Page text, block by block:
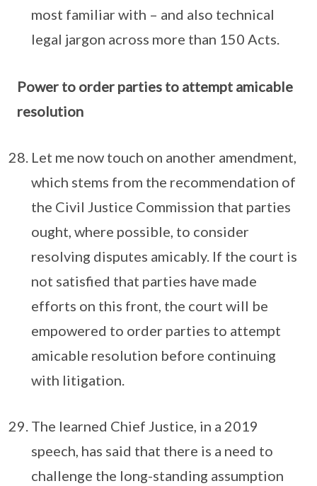
most familiar with – and also technical
legal jargon across more than 150 Acts.
Power to order parties to attempt amicable
resolution
Let me now touch on another amendment,
which stems from the recommendation of
the Civil Justice Commission that parties
ought, where possible, to consider
resolving disputes amicably. If the court is
not satisfied that parties have made
efforts on this front, the court will be
empowered to order parties to attempt
amicable resolution before continuing
with litigation.
The learned Chief Justice, in a 2019
speech, has said that there is a need to
challenge the long-standing assumption